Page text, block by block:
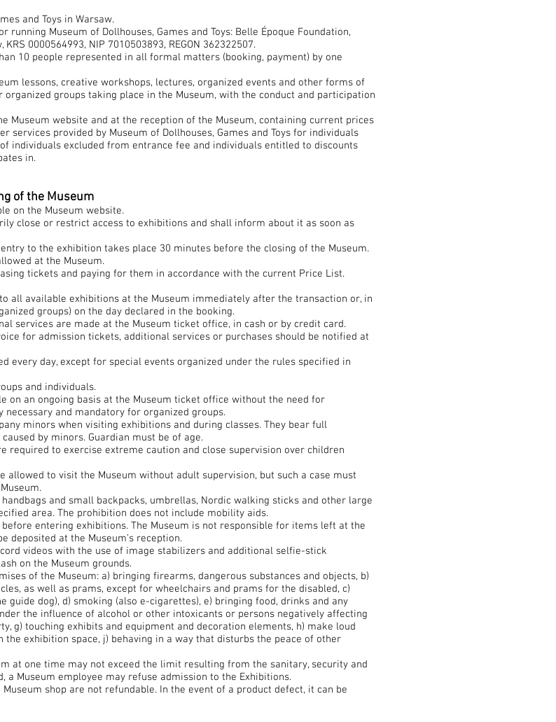
and Toys in Warsaw.
running Museum of Dollhouses, Games and Toys: Belle Époque Foundation,
0000564993, NIP 7010503893, REGON 362322507.
10 people represented in all formal matters (booking, payment) by one
lessons, creative workshops, lectures, organized events and other forms of
groups taking place in the Museum, with the conduct and participation
Museum website and at the reception of the Museum, containing current prices
services provided by Museum of Dollhouses, Games and Toys for individuals
individuals excluded from entrance fee and individuals entitled to discounts
in.
of the Museum
on the Museum website.
close or restrict access to exhibitions and shall inform about it as soon as
to the exhibition takes place 30 minutes before the closing of the Museum.
at the Museum.
tickets and paying for them in accordance with the current Price List.
all available exhibitions at the Museum immediately after the transaction or, in
groups) on the day declared in the booking.
services are made at the Museum ticket office, in cash or by credit card.
for admission tickets, additional services or purchases should be notified at
every day, except for special events organized under the rules specified in
and individuals.
on an ongoing basis at the Museum ticket office without the need for
and mandatory for organized groups.
minors when visiting exhibitions and during classes. They bear full
by minors. Guardian must be of age.
required to exercise extreme caution and close supervision over children
allowed to visit the Museum without adult supervision, but such a case must
and small backpacks, umbrellas, Nordic walking sticks and other large
area. The prohibition does not include mobility aids.
entering exhibitions. The Museum is not responsible for items left at the
deposited at the Museum’s reception.
videos with the use of image stabilizers and additional selfie-stick
on the Museum grounds.
of the Museum: a) bringing firearms, dangerous substances and objects, b)
as well as prams, except for wheelchairs and prams for the disabled, c)
guide dog), d) smoking (also e-cigarettes), e) bringing food, drinks and any
the influence of alcohol or other intoxicants or persons negatively affecting
g) touching exhibits and equipment and decoration elements, h) make loud
the exhibition space, j) behaving in a way that disturbs the peace of other
at one time may not exceed the limit resulting from the sanitary, security and
Museum employee may refuse admission to the Exhibitions.
shop are not refundable. In the event of a product defect, it can be